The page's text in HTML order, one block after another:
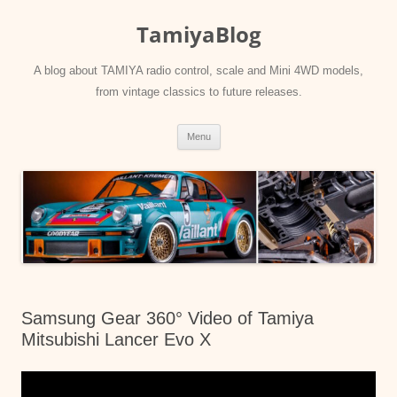
TamiyaBlog
A blog about TAMIYA radio control, scale and Mini 4WD models,
from vintage classics to future releases.
Menu
Samsung Gear 360° Video of Tamiya
Mitsubishi Lancer Evo X